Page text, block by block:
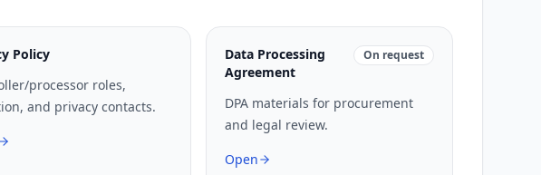
Policy
processor roles,
and privacy contacts.
Data Processing
Agreement
On request
DPA materials for procurement
and legal review.
Open